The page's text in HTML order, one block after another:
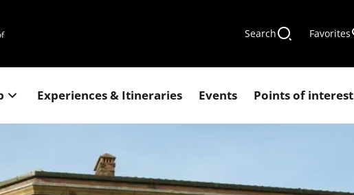
Search Favorites
Experiences & Itineraries Events Points of interest